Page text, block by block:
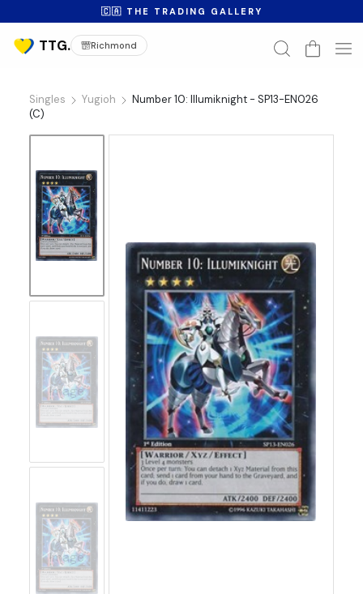
🇨🇦 THE TRADING GALLERY
Richmond
Singles Yugioh
Number 10: Illumiknight - SP13-EN026
(C)
No
Image
No
Image